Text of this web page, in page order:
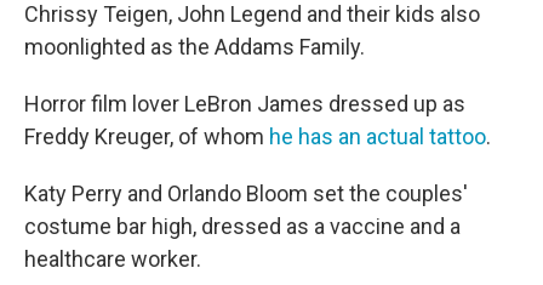
Chrissy Teigen, John Legend and their kids also
moonlighted as the Addams Family.
Horror film lover LeBron James dressed up as
Freddy Kreuger, of whom he has an actual tattoo.
Katy Perry and Orlando Bloom set the couples'
costume bar high, dressed as a vaccine and a
healthcare worker.